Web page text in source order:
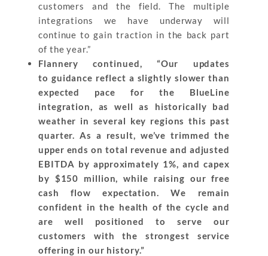
customers and the field. The multiple
integrations we have underway will
continue to gain traction in the back part
of the year.”
Flannery continued, “Our updates
to guidance reflect a slightly slower than
expected pace for the BlueLine
integration, as well as historically bad
weather in several key regions this past
quarter. As a result, we’ve trimmed the
upper ends on total revenue and adjusted
EBITDA by approximately 1%, and capex
by $150 million, while raising our free
cash flow expectation. We remain
confident in the health of the cycle and
are well positioned to serve our
customers with the strongest service
offering in our history.”